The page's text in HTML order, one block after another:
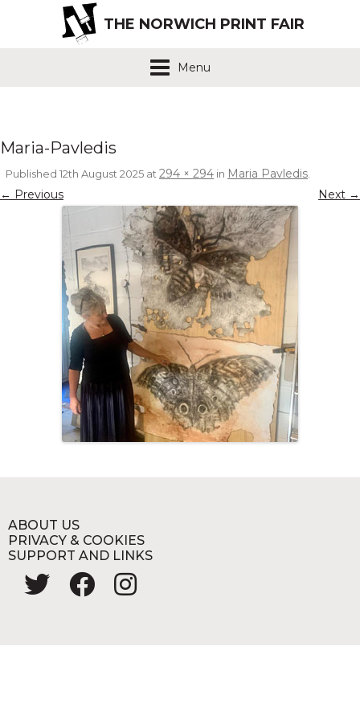
THE NORWICH PRINT FAIR
Menu
Maria-Pavledis
Published 12th August 2025 at294 × 294 in Maria Pavledis.
← Previous Next →
ABOUT US
PRIVACY & COOKIES
SUPPORT AND LINKS